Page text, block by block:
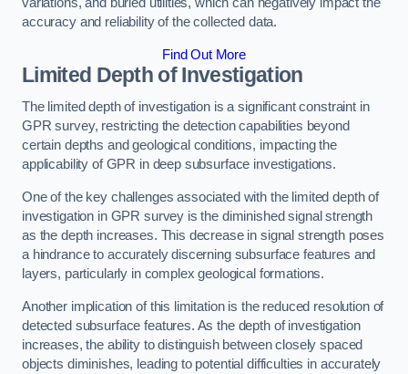
variations, and buried utilities, which can negatively impact the
accuracy and reliability of the collected data.
Find Out More
Limited Depth of Investigation
The limited depth of investigation is a significant constraint in
GPR survey, restricting the detection capabilities beyond
certain depths and geological conditions, impacting the
applicability of GPR in deep subsurface investigations.
One of the key challenges associated with the limited depth of
investigation in GPR survey is the diminished signal strength
as the depth increases. This decrease in signal strength poses
a hindrance to accurately discerning subsurface features and
layers, particularly in complex geological formations.
Another implication of this limitation is the reduced resolution of
detected subsurface features. As the depth of investigation
increases, the ability to distinguish between closely spaced
objects diminishes, leading to potential difficulties in accurately